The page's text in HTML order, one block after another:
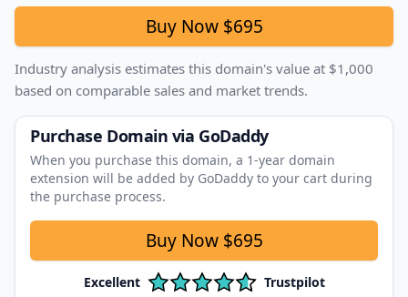
Buy Now $695
Industry analysis estimates this domain's value at $1,000
based on comparable sales and market trends.
Purchase Domain via GoDaddy
When you purchase this domain, a 1‑year domain
extension will be added by GoDaddy to your cart during
the purchase process.
Buy Now $695
Excellent Trustpilot